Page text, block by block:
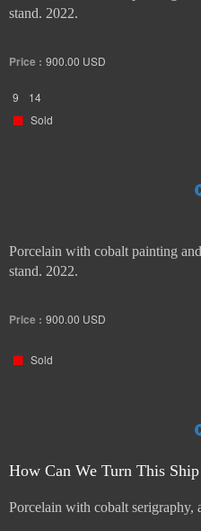
stand. 2022.
Price : 900.00 USD
9
14
Sold
Porcelain with cobalt painting
stand. 2022.
Price : 900.00 USD
Sold
How Can We Turn This
Porcelain with cobalt serigraphy,